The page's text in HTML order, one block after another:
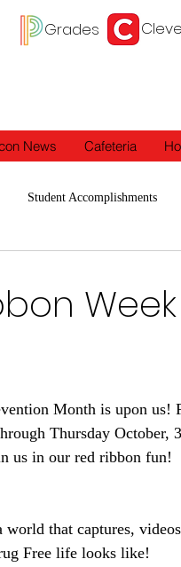
Grades
News Cafeteria
Student Accomplishments
Month is upon us!
Thursday October,
us in our red ribbon fun!
that captures,
Free life looks like!